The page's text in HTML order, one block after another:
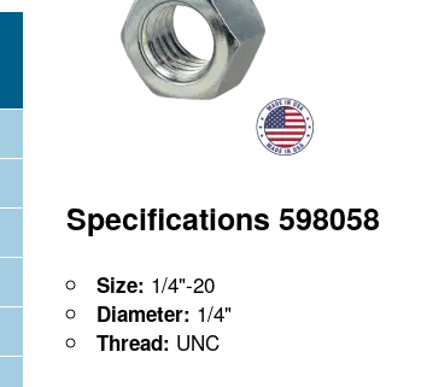
Specifications 598058
Size: 1/4"-20
Diameter: 1/4"
Thread: UNC